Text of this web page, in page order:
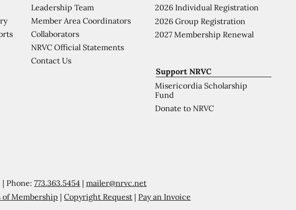
Support NRVC
Misericordia Scholarship
Fund
Donate to NRVC
2026 Individual Registration
2026 Group Registration
2027 Membership Renewal
Leadership Team
Member Area Coordinators
Collaborators
NRVC Official Statements
Contact Us
| Phone:773.363.5454 |mailer@nrvc.net
of Membership |Copyright Request | Pay an Invoice